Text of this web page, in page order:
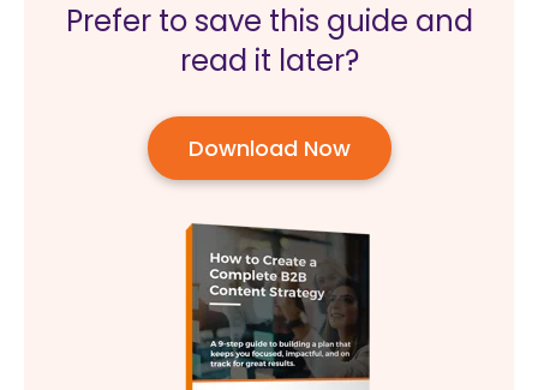
Prefer to save this guide and
read it later?
Download Now